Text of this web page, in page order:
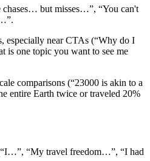
chases… but misses…”, “You can't
especially near CTAs (“Why do I
is one topic you want to see me
comparisons (“23000 is akin to a
entire Earth twice or traveled 20%
“My travel freedom…”, “I had